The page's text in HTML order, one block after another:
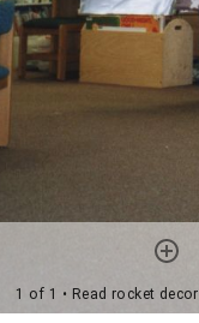
1 of 1 • Read rocket